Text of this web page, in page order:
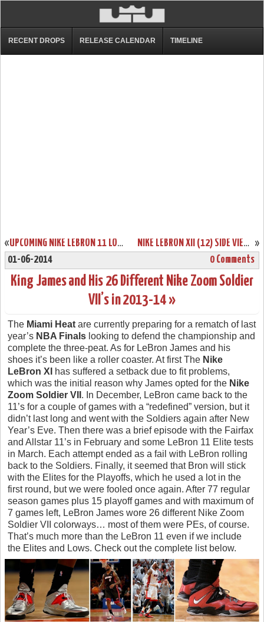
RECENT DROPS RELEASE CALENDAR TIMELINE
« UPCOMING NIKE LEBRON 11 LOW “BISCAYNE” RELEASE DATE »
NIKE LEBRON XII (12) SIDE VIEW. NEW SAMPLE.
01-06-2014
0 Comments
King James and His 26 Different Nike Zoom Soldier
VII’s in 2013-14 »
The Miami Heat are currently preparing for a rematch of last
year’s NBA Finals looking to defend the championship and
complete the three-peat. As for LeBron James and his
shoes it’s been like a roller coaster. At first The Nike
LeBron XI
has suffered a setback due to fit problems,
which was the initial reason why James opted for the Nike
Zoom Soldier VII . In December, LeBron came back to the
11’s for a couple of games with a “redefined” version, but it
didn’t last long and went with the Soldiers again after New
Year’s Eve. Then there was a brief episode with the Fairfax
and Allstar 11’s in February and some LeBron 11 Elite tests
in March. Each attempt ended as a fail with LeBron rolling
back to the Soldiers. Finally, it seemed that Bron will stick
with the Elites for the Playoffs, which he used a lot in the
first round, but we were fooled once again. After 77 regular
season games plus 15 playoff games and with maximum of
7 games left, LeBron James wore 26 different Nike Zoom
Soldier VII colorways… most of them were PEs, of course.
That’s much more than the LeBron 11 even if we include
the Elites and Lows. Check out the complete list below.